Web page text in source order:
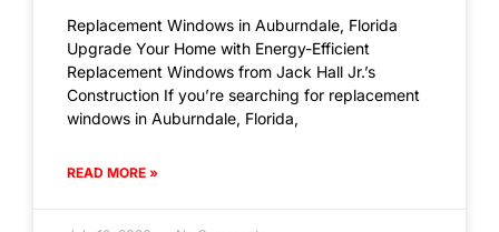
Replacement Windows in Auburndale, Florida
Upgrade Your Home with Energy-Efficient
Replacement Windows from Jack Hall Jr.’s
Construction If you’re searching for replacement
windows in Auburndale, Florida,
READ MORE »